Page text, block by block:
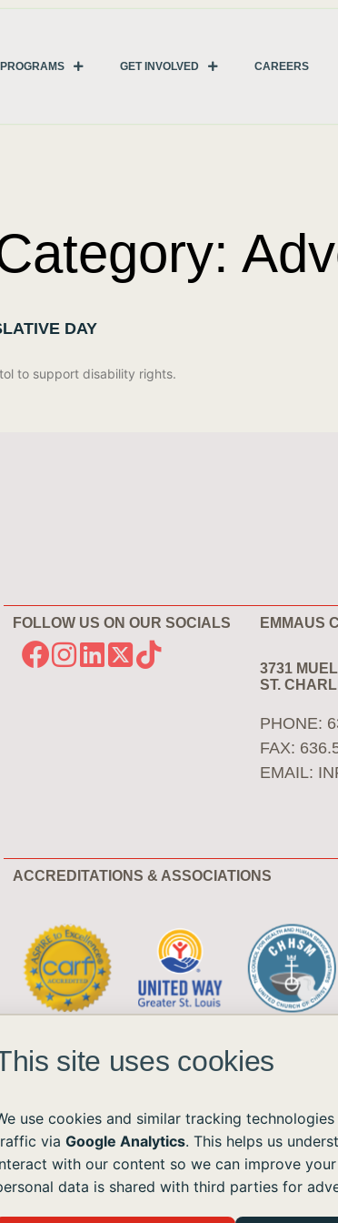
GET INVOLVED CAREERS
DAY
to support disability rights.
FOLLOW US ON OUR SOCIALS EMMAUS
3731
ST.
PHONE:
FAX:
EMAIL:
ACCREDITATIONS & ASSOCIATIONS
available to all without regard to race, color, national origin,
the Americans with Disabilities Act (ADA) and the Web Content
, and we will provide the information or assistance you
site uses cookies
use cookies and similar tracking
via Google Analytics. This helps us
with our content so we can improve
data is shared with third parties for